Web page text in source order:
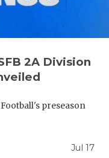
2A Division
preseason
Jul 17